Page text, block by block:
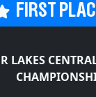
FIRST
LAKES